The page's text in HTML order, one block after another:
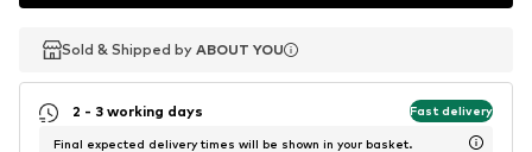
Sold & Shipped by ABOUT YOU
Sold & Shipped by ABOUT YOU
2 - 3 working days Fast delivery
Final expected delivery times will be shown in your basket.